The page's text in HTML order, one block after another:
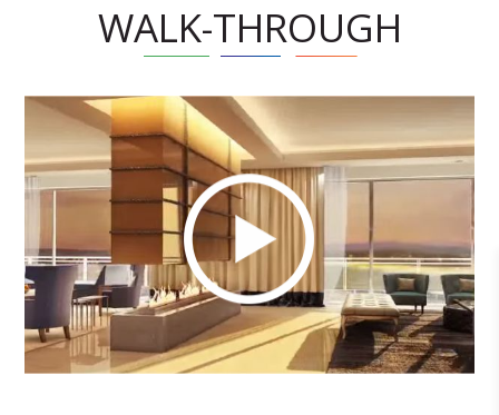
WALK-THROUGH